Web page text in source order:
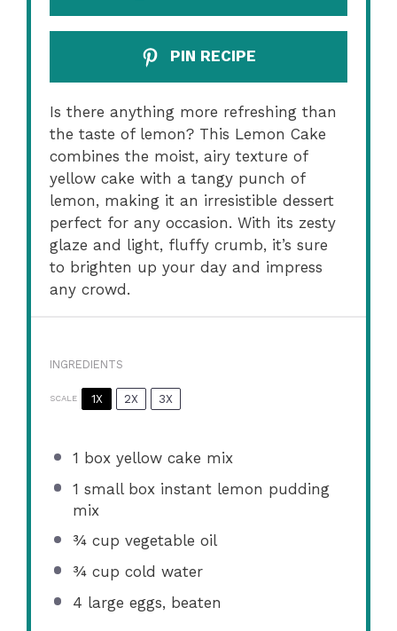
PIN RECIPE
Is there anything more refreshing than
the taste of lemon? This Lemon Cake
combines the moist, airy texture of
yellow cake with a tangy punch of
lemon, making it an irresistible dessert
perfect for any occasion. With its zesty
glaze and light, fluffy crumb, it’s sure
to brighten up your day and impress
any crowd.
INGREDIENTS
SCALE 1X 2X 3X
1 box yellow cake mix
1 small box instant lemon pudding
mix
¾ cup vegetable oil
¾ cup cold water
4 large eggs, beaten